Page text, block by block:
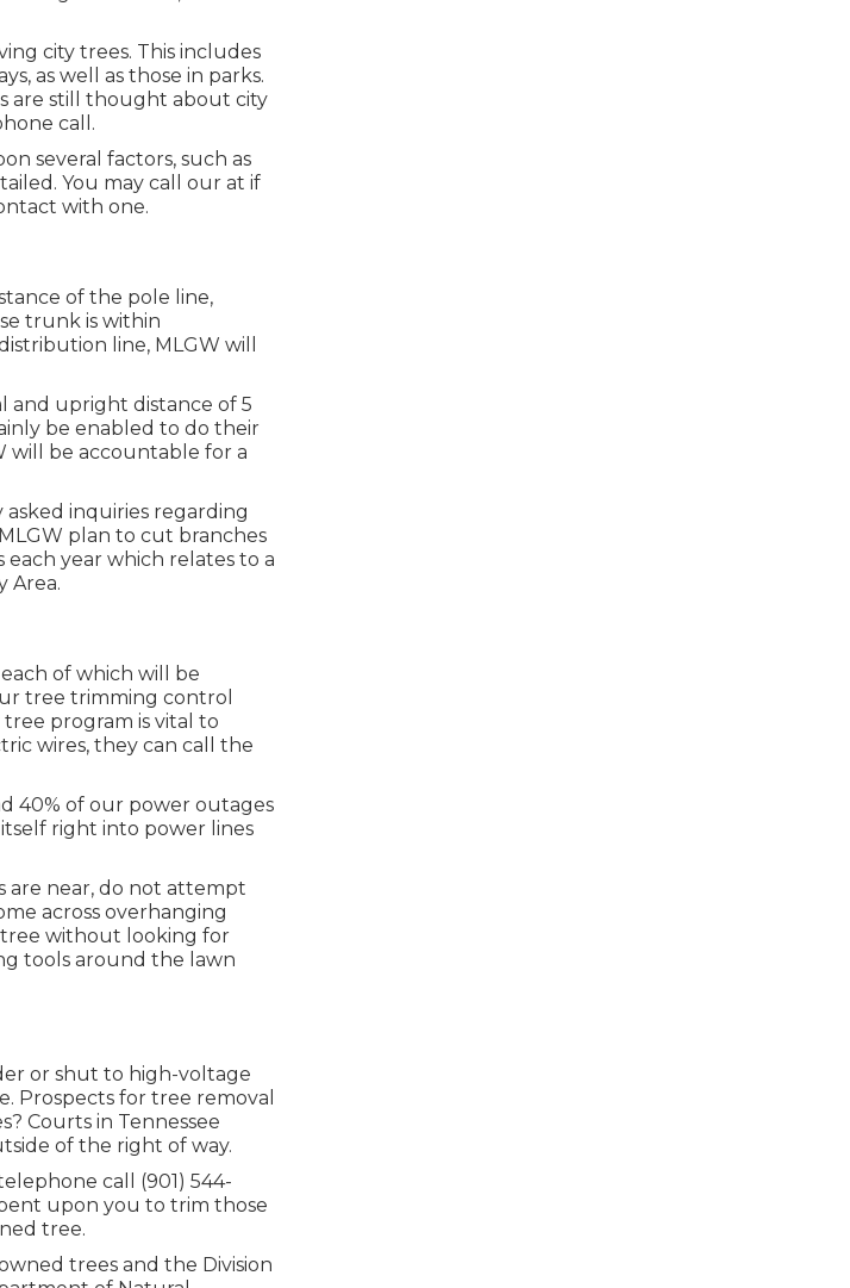
city trees. This includes
as well as those in parks.
are still thought about city
call.
several factors, such as
You may call our at if
with one.
of the pole line,
trunk is within
line, MLGW will
and upright distance of 5
be enabled to do their
will be accountable for a
inquiries regarding
plan to cut branches
year which relates to a
Area.
of which will be
tree trimming control
program is vital to
wires, they can call the
40% of our power outages
right into power lines
are near, do not attempt
across overhanging
tree without looking for
tools around the lawn
or shut to high-voltage
Prospects for tree removal
Courts in Tennessee
of the right of way.
call (901) 544-
upon you to trim those
tree.
trees and the Division